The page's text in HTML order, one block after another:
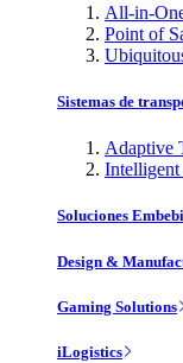
All-in-
Point of
Sistemas de
Adaptive
Soluciones
Design &
Gaming Solutions
iLogistics